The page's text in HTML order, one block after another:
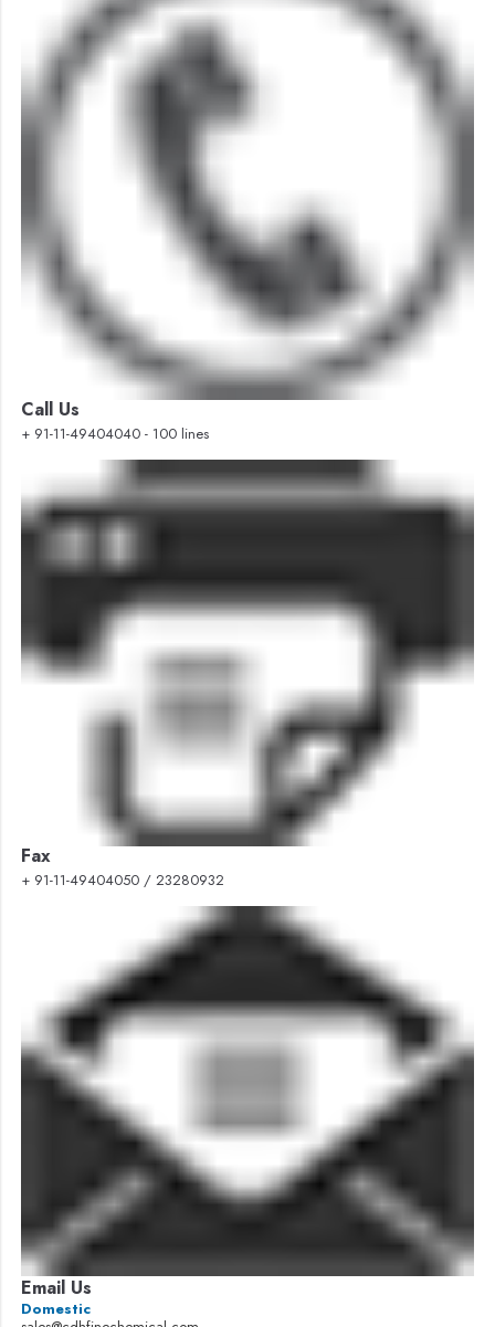
Call Us
+ 91-11-49404040 - 100 lines
Fax
+ 91-11-49404050 / 23280932
Email Us
Domestic